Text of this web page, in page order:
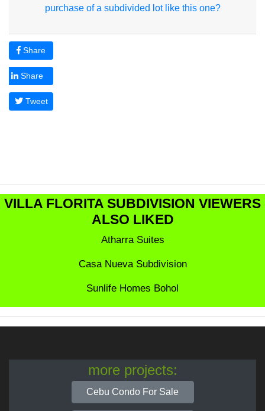
purchase of a subdivided lot like this one?
Share
Share
Tweet
VILLA FLORITA SUBDIVISION VIEWERS
ALSO LIKED
Atharra Suites
Casa Nueva Subdivision
Sunlife Homes Bohol
more projects:
Cebu Condo For Sale